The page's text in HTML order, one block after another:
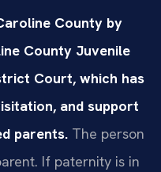
County by
County Juvenile
Court, which has
and support
parents. The person
If paternity is in